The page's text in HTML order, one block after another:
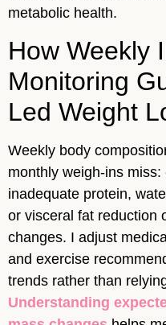
metabolic health.
How Weekly
Monitoring
Led Weight
Weekly body
monthly weigh-ins
inadequate protein,
or visceral fat reduction
changes. I adjust
and exercise
trends rather than
Understanding